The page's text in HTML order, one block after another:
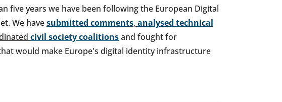
five years we have been following the European Digital
We havesubmitted comments, analysed technical
civil society coalitionsand fought for
would make Europe's digital identity infrastructure